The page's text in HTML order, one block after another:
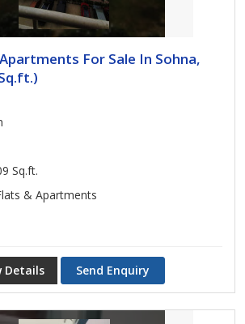
For Sale In Sohna,
Sq.ft.
& Apartments
Details Send Enquiry